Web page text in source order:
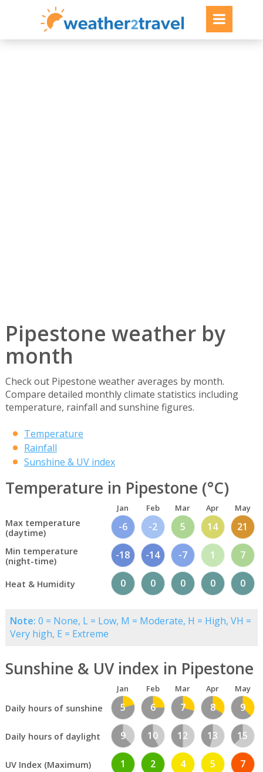
Pipestone weather by
month
Check out Pipestone weather averages by month.
Compare detailed monthly climate statistics including
temperature, rainfall and sunshine figures.
Temperature
Rainfall
Sunshine & UV index
Temperature in Pipestone (°C)
Jan Feb Mar Apr May
Max temperature
(daytime)
-6 -2 5 14 21
Min temperature
(night-time)
-18 -14 -7 1 7
Heat & Humidity 0 0 0 0 0
Note: 0 = None, L = Low, M = Moderate, H = High, VH =
Very high, E = Extreme
Sunshine & UV index in Pipestone
Jan Feb Mar Apr May
Daily hours of sunshine 5 6 7 8 9
Daily hours of daylight 9 10 12 13 15
UV Index (Maximum) 1 2 4 5 7